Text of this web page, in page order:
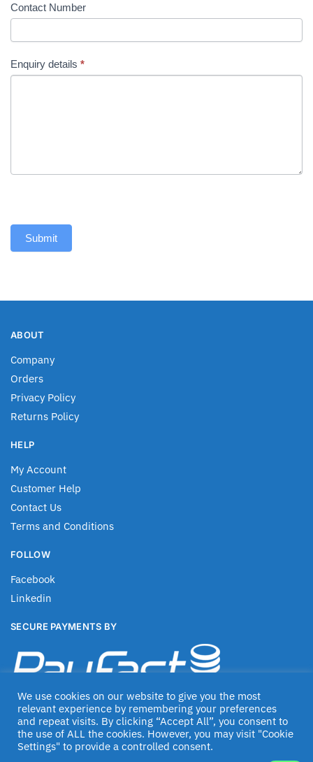
Contact Number
Enquiry details *
Submit
ABOUT
Company
Orders
Privacy Policy
Returns Policy
HELP
My Account
Customer Help
Contact Us
Terms and Conditions
FOLLOW
Facebook
Linkedin
SECURE PAYMENTS BY
We use cookies on our website to give you the most
relevant experience by remembering your preferences
and repeat visits. By clicking “Accept All”, you consent to
the use of ALL the cookies. However, you may visit "Cookie
Settings" to provide a controlled consent.